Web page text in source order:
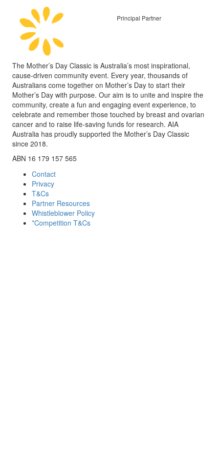
Principal Partner
The Mother’s Day Classic is Australia’s most inspirational,
cause-driven community event. Every year, thousands of
Australians come together on Mother’s Day to start their
Mother’s Day with purpose. Our aim is to unite and inspire the
community, create a fun and engaging event experience, to
celebrate and remember those touched by breast and ovarian
cancer and to raise life-saving funds for research. AIA
Australia has proudly supported the Mother’s Day Classic
since 2018.
ABN 16 179 157 565
Contact
Privacy
T&Cs
Partner Resources
Whistleblower Policy
*Competition T&Cs